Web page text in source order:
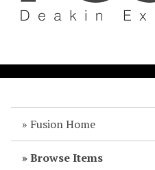
Fusion Home
Browse Items